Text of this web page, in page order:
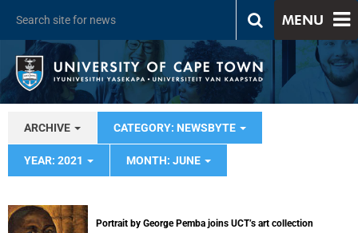
MENU
ARCHIVE CATEGORY: NEWSBYTE
YEAR: 2021 MONTH: JUNE
Portrait by George Pemba joins UCT’s art collection